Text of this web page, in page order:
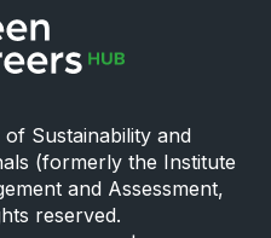
Logo
Sustainability and
(formerly the Institute
and Assessment,
reserved.